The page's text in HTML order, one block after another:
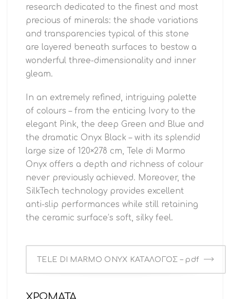
research dedicated to the finest and most
precious of minerals: the shade variations
and transparencies typical of this stone
are layered beneath surfaces to bestow a
wonderful three-dimensionality and inner
gleam.
In an extremely refined, intriguing palette
of colours – from the enticing Ivory to the
elegant Pink, the deep Green and Blue and
the dramatic Onyx Black – with its splendid
large size of 120×278 cm, Tele di Marmo
Onyx offers a depth and richness of colour
never previously achieved. Moreover, the
SilkTech technology provides excellent
anti-slip performances while still retaining
the ceramic surface’s soft, silky feel.
TELE DI MARMO ONYX ΚΑΤΑΛΟΓΟΣ – pdf